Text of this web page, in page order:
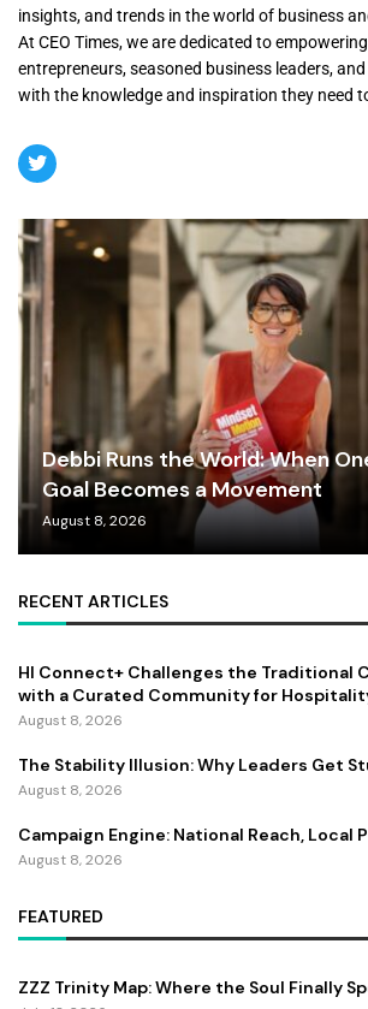
insights, and trends in the world of business
At CEO Times, we are dedicated to
entrepreneurs, seasoned business leaders,
with the knowledge and inspiration they need
Debbi Runs the World: When
Goal Becomes a Movement
August 8, 2026
RECENT ARTICLES
HI Connect+ Challenges the Traditional
with a Curated Community for
August 8, 2026
The Stability Illusion: Why Leaders Get
August 8, 2026
Campaign Engine: National Reach, Local
August 8, 2026
FEATURED
ZZZ Trinity Map: Where the Soul Finally